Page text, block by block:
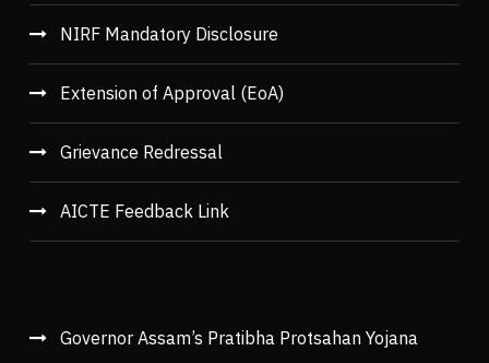
NIRF Mandatory Disclosure
Extension of Approval (EoA)
Grievance Redressal
AICTE Feedback Link
Governor Assam’s Pratibha Protsahan Yojana